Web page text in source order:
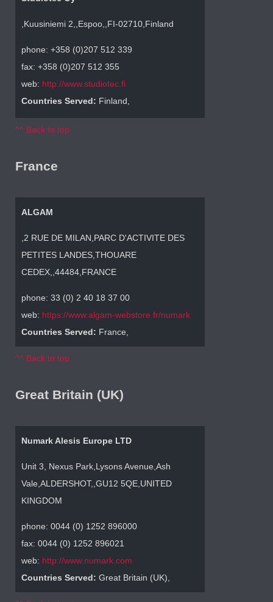
,Kuusiniemi 2,,Espoo,,FI-02710,Finland
phone: +358 (0)207 512 339
fax: +358 (0)207 512 355
web: http://www.studiotec.fi
Countries Served: Finland,
^^ Back to top
France
ALGAM
,2 RUE DE MILAN,PARC D'ACTIVITE DES
PETITES LANDES,THOUARE
CEDEX,,44484,FRANCE
phone: 33 (0) 2 40 18 37 00
web: https://www.algam-webstore.fr/numark
Countries Served: France,
^^ Back to top
Great Britain (UK)
Numark Alesis Europe LTD
Unit 3, Nexus Park,Lysons Avenue,Ash
Vale,ALDERSHOT,,GU12 5QE,UNITED
KINGDOM
phone: 0044 (0) 1252 896000
fax: 0044 (0) 1252 896021
web: http://www.numark.com
Countries Served: Great Britain (UK),